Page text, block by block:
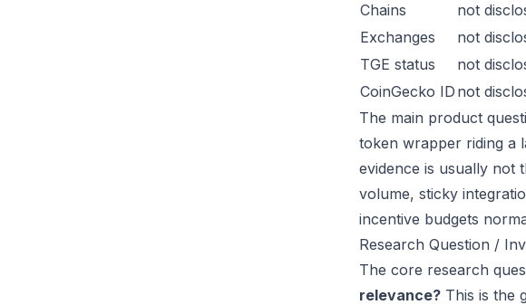
Chains
not
Exchanges
not
TGE status
not
CoinGecko ID not
The main product
token wrapper riding a
evidence is usually not
volume, sticky
incentive budgets
Research Question /
The core research
relevance? This is the